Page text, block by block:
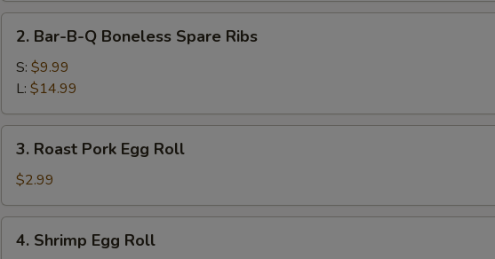
Ribs
Bar-
B-
Boneless
Spare
Ribs
2. Bar-B-Q Boneless Spare Ribs
S: $9.99
L: $14.99
Roast
Pork
Egg
Roll
3. Roast Pork Egg Roll
$2.99
Shrimp
4. Shrimp Egg Roll